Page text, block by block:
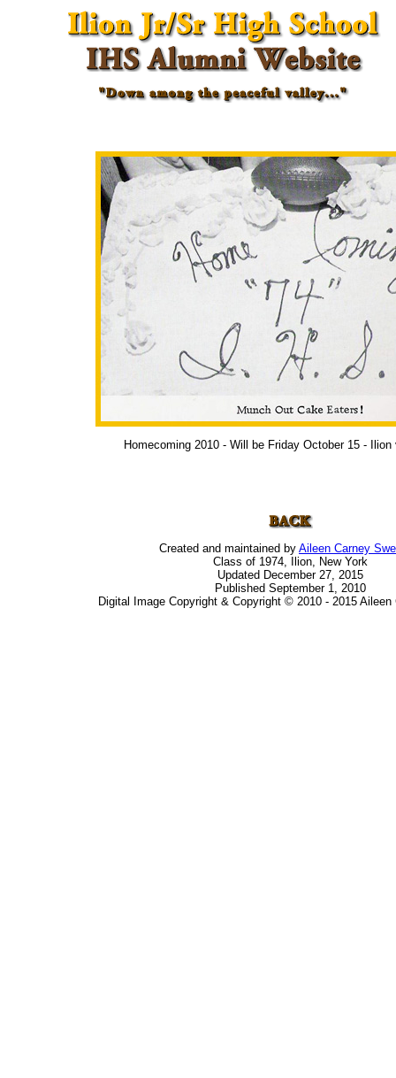
Homecoming 2010 - Will be Friday October 15 -
Created and maintained by Aileen Carney
Class of 1974, Ilion, New York
Updated December 27, 2015
Published September 1, 2010
Digital Image Copyright & Copyright © 2010 - 2015 Aileen